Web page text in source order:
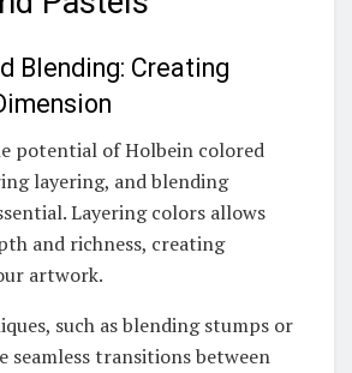
Blending: Creating
potential of Holbein colored
layering, and blending
Layering colors allows
and richness, creating
artwork.
such as blending stumps or
seamless transitions between